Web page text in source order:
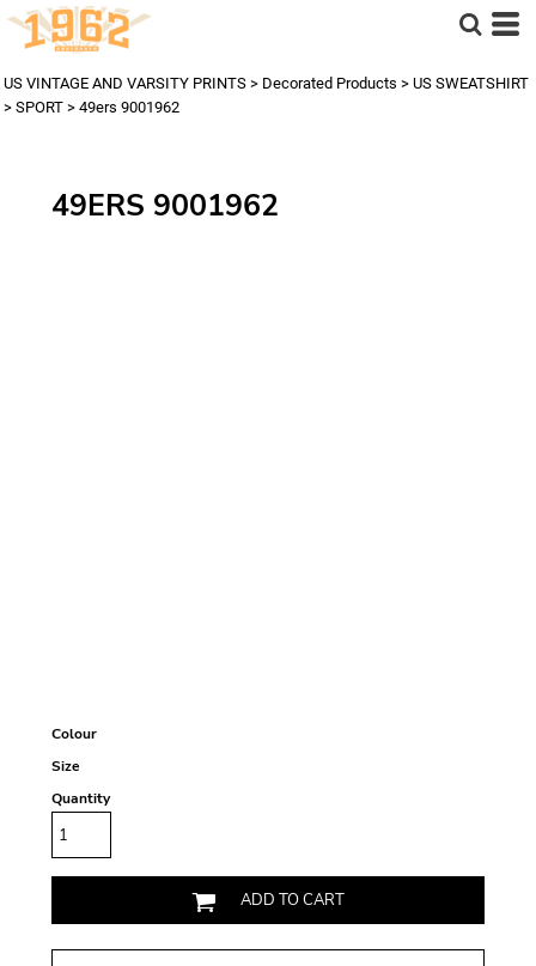
US VINTAGE AND VARSITY PRINTS > Decorated Products > US SWEATSHIRT
> SPORT > 49ers 9001962
49ERS 9001962
Colour
Size
Quantity
ADD TO CART